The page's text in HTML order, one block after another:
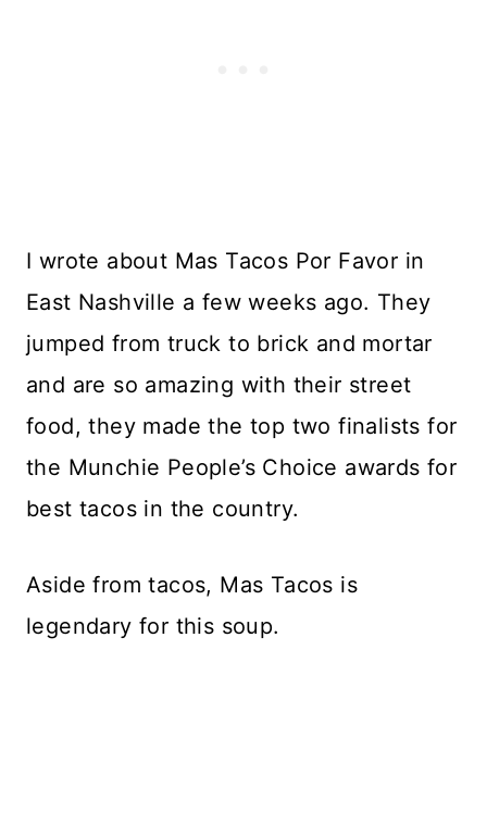
I wrote about Mas Tacos Por Favor in
East Nashville a few weeks ago. They
jumped from truck to brick and mortar
and are so amazing with their street
food, they made the top two finalists for
the Munchie People’s Choice awards for
best tacos in the country.
Aside from tacos, Mas Tacos is
legendary for this soup.